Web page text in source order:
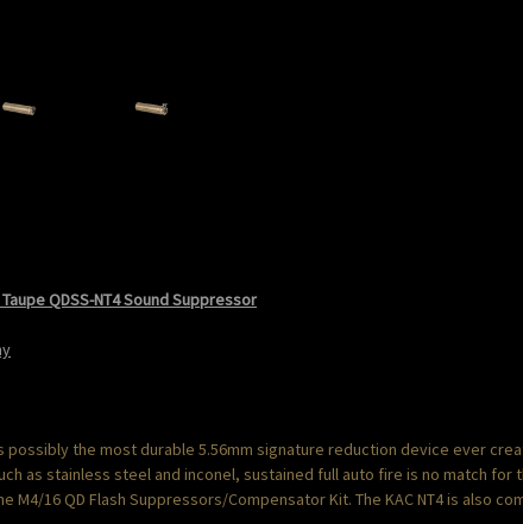
QDSS-NT4 Sound Suppressor
possibly the most durable 5.56mm signature reduction device ever
as stainless steel and inconel, sustained full auto fire is no match for
16 QD Flash Suppressors/Compensator Kit. The KAC NT4 is also